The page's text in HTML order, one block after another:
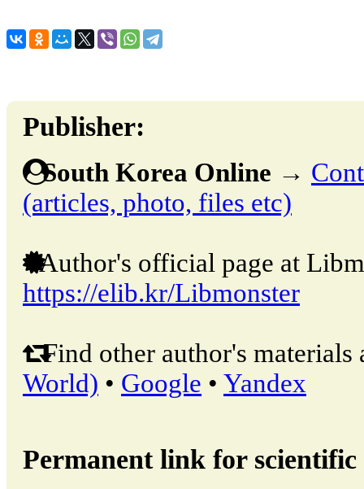
Publisher:
South Korea Online →
(articles, photo, files etc)
Author's official page at
https://elib.kr/Libmonster
Find other author's materials
World) • Google • Yandex
Permanent link for